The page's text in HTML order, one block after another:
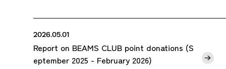
2026.05.01
Report on BEAMS CLUB point donations (S
eptember 2025 - February 2026)